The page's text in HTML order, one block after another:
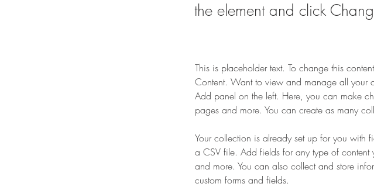
the element and click
This is placeholder text. To change this
Content. Want to view and manage all your
Add panel on the left. Here, you can make
pages and more. You can create as many
Your collection is already set up for you with
a CSV file. Add fields for any type of
and more. You can also collect and store
custom forms and fields.